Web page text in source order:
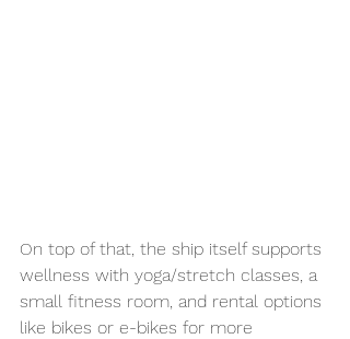
On top of that, the ship itself supports
wellness with yoga/stretch classes, a
small fitness room, and rental options
like bikes or e-bikes for more